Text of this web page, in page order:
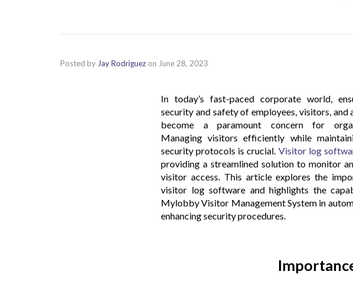
Posted by Jay Rodriguez on June 28, 2023
In today’s fast-paced corporate world,
security and safety of employees, visitors, and
become a paramount concern for
Managing visitors efficiently while
security protocols is crucial. Visitor log
providing a streamlined solution to monitor
visitor access. This article explores the
visitor log software and highlights the
Mylobby Visitor Management System in
enhancing security procedures.